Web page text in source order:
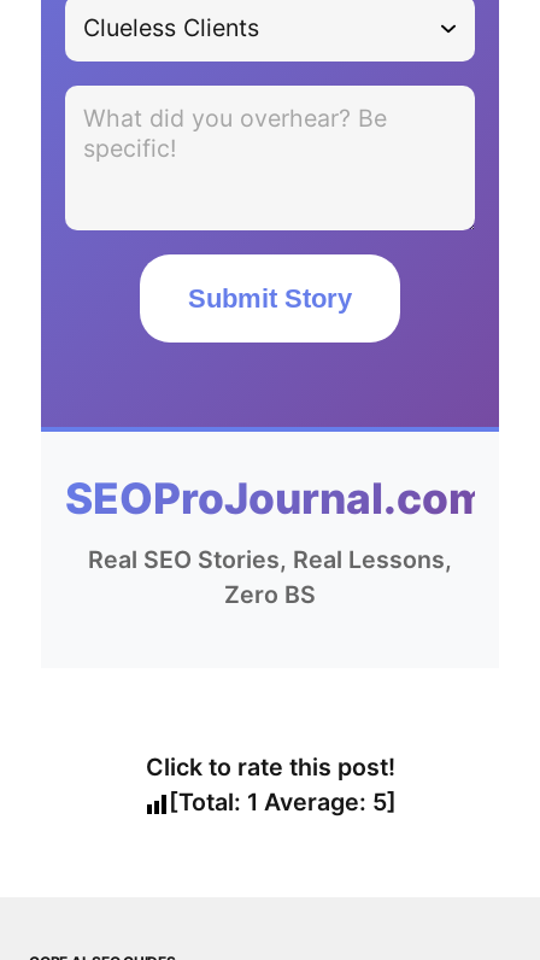
Submit Story
SEOProJournal.com
Real SEO Stories, Real Lessons,
Zero BS
Click to rate this post!
[Total: 1 Average: 5]